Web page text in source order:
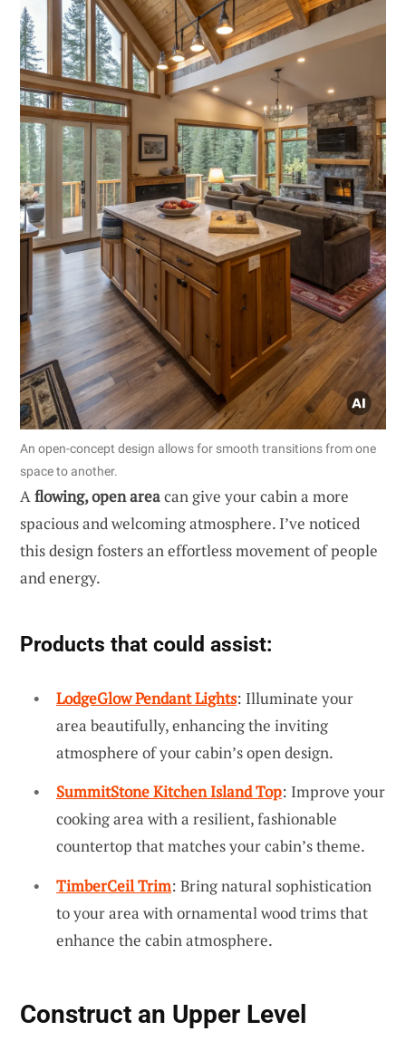
An open-concept design allows for smooth transitions from one
space to another.
Aflowing, open areacan give your cabin a more
spacious and welcoming atmosphere. I’ve noticed
this design fosters an effortless movement of people
and energy.
Products that could assist:
LodgeGlow Pendant Lights: Illuminate your
area beautifully, enhancing the inviting
atmosphere of your cabin’s open design.
SummitStone Kitchen Island Top: Improve your
cooking area with a resilient, fashionable
countertop that matches your cabin’s theme.
TimberCeil Trim: Bring natural sophistication
to your area with ornamental wood trims that
enhance the cabin atmosphere.
Construct an Upper Level